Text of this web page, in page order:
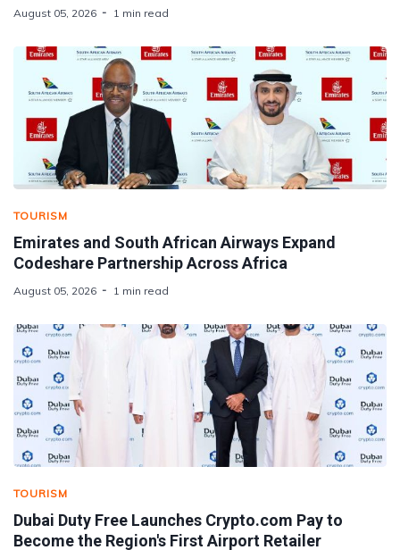
August 05, 2026 1 min read
TOURISM
Emirates and South African Airways Expand
Codeshare Partnership Across Africa
August 05, 2026 1 min read
TOURISM
Dubai Duty Free Launches Crypto.com Pay to
Become the Region's First Airport Retailer